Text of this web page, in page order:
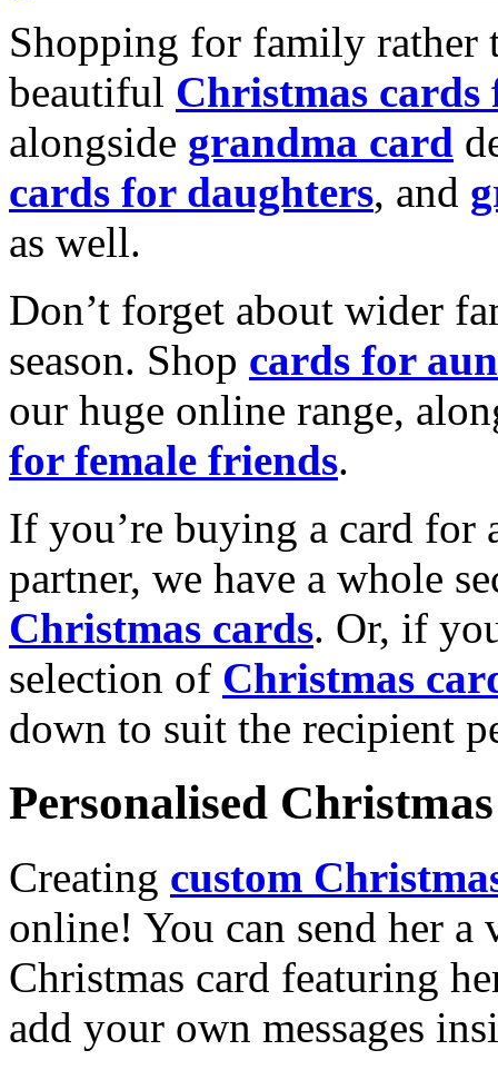
Shopping for family rather
beautiful Christmas cards
alongside grandma card
cards for daughters, and
as well.
Don’t forget about wider
season. Shop cards for
our huge online range,
for female friends.
If you’re buying a card for
partner, we have a whole
Christmas cards. Or, if
selection of Christmas
down to suit the recipient
Personalised
Creating custom
online! You can send her a
Christmas card featuring
add your own messages